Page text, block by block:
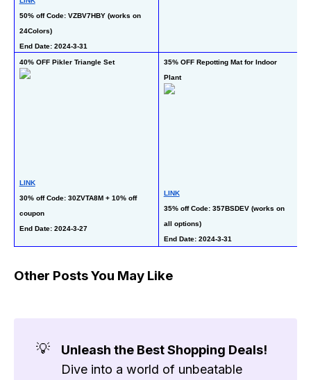
50% off Code: VZBV7HBY (works on
24Colors)
End Date: 2024-3-31
40% OFF Pikler Triangle Set
LINK
30% off Code: 30ZVTA8M + 10% off
coupon
End Date: 2024-3-27
35% OFF Repotting Mat for Indoor
Plant
LINK
35% off Code: 357BSDEV (works on
all options)
End Date: 2024-3-31
Other Posts You May Like
💡
Unleash the Best Shopping Deals!
Dive into a world of unbeatable